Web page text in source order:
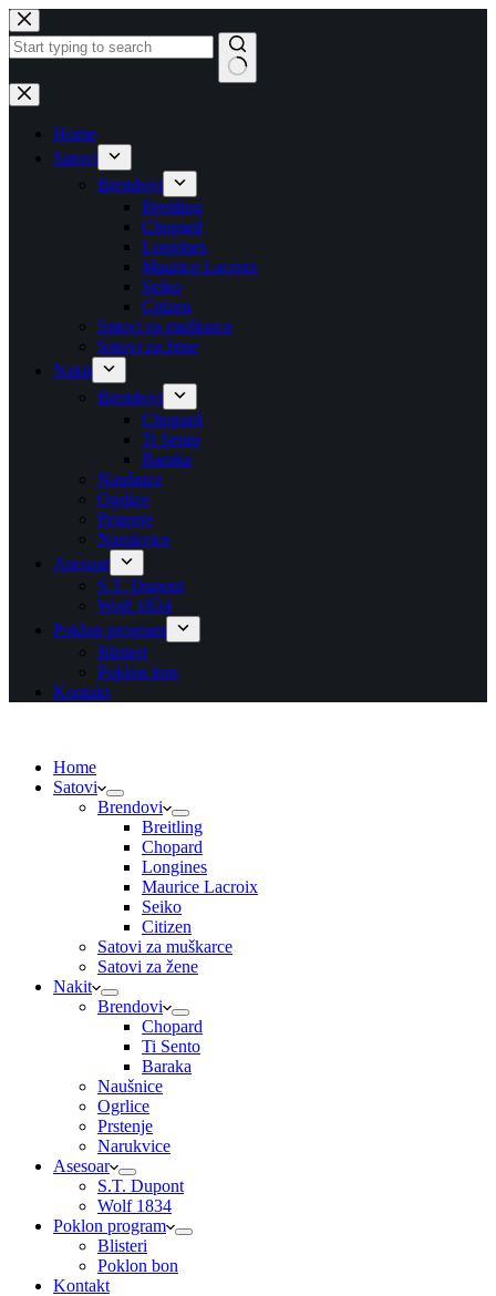
Skip
to
content
No
results
Home
Satovi
Brendovi
Breitling
Chopard
Longines
Maurice Lacroix
Seiko
Citizen
Satovi za muškarce
Satovi za žene
Nakit
Brendovi
Chopard
Ti Sento
Baraka
Naušnice
Ogrlice
Prstenje
Narukvice
Asesoar
S.T. Dupont
Wolf 1834
Poklon program
Blisteri
Poklon bon
Kontakt
Home
Satovi
Brendovi
Breitling
Chopard
Longines
Maurice Lacroix
Seiko
Citizen
Satovi za muškarce
Satovi za žene
Nakit
Brendovi
Chopard
Ti Sento
Baraka
Naušnice
Ogrlice
Prstenje
Narukvice
Asesoar
S.T. Dupont
Wolf 1834
Poklon program
Blisteri
Poklon bon
Kontakt